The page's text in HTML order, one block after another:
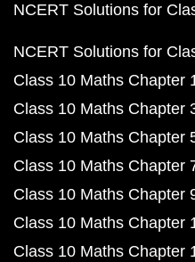
NCERT Solutions for
NCERT Solutions for
Class 10 Maths Chapter
Class 10 Maths Chapter
Class 10 Maths Chapter
Class 10 Maths Chapter
Class 10 Maths Chapter
Class 10 Maths Chapter
Class 10 Maths Chapter